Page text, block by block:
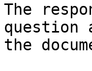
The
question
the